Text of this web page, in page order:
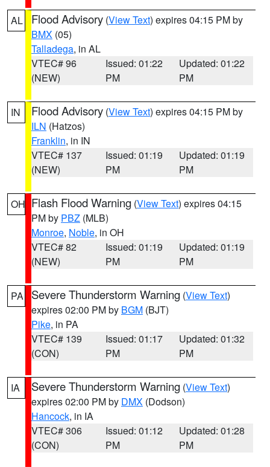
AL Flood Advisory (View Text) expires 04:15 PM by
BMX (05)
Talladega, in AL
VTEC# 96
(NEW)
Issued: 01:22
PM
Updated: 01:22
PM
IN Flood Advisory (View Text) expires 04:15 PM by
ILN (Hatzos)
Franklin, in IN
VTEC# 137
(NEW)
Issued: 01:19
PM
Updated: 01:19
PM
OH Flash Flood Warning (View Text) expires 04:15
PM by PBZ (MLB)
Monroe, Noble, in OH
VTEC# 82
(NEW)
Issued: 01:19
PM
Updated: 01:19
PM
PA Severe Thunderstorm Warning (View Text)
expires 02:00 PM by BGM (BJT)
Pike, in PA
VTEC# 139
(CON)
Issued: 01:17
PM
Updated: 01:32
PM
IA Severe Thunderstorm Warning (View Text)
expires 02:00 PM by DMX (Dodson)
Hancock, in IA
VTEC# 306
(CON)
Issued: 01:12
PM
Updated: 01:28
PM